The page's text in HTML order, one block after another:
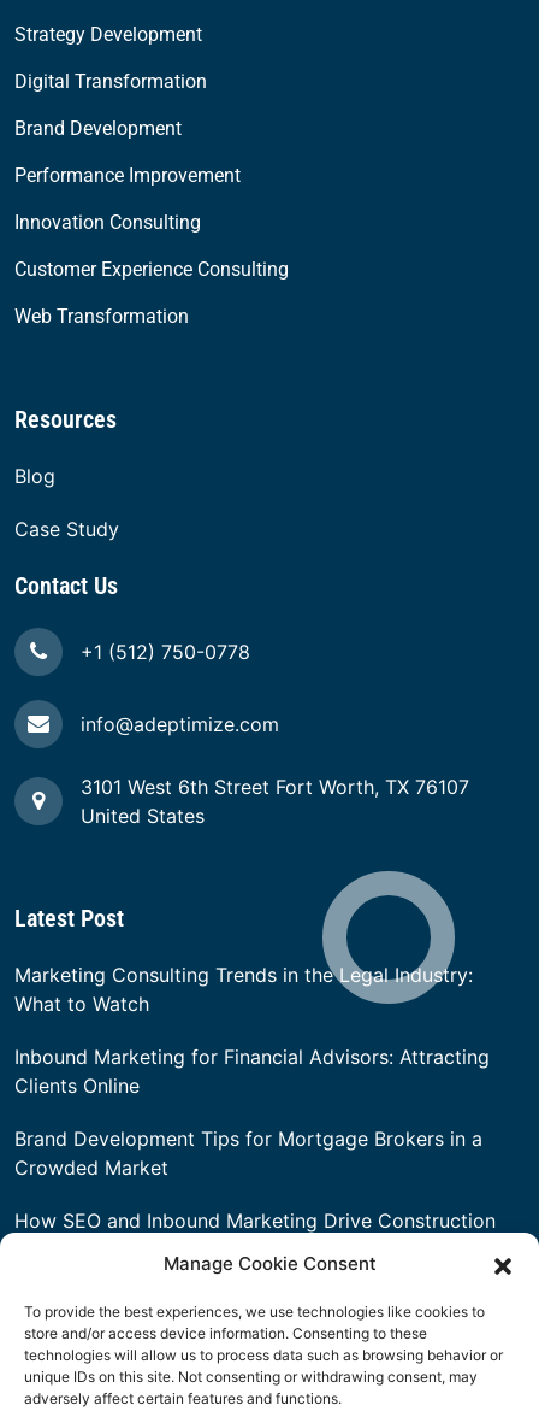
Manage Cookie Consent
To provide the best experiences, we use technologies like cookies to
store and/or access device information. Consenting to these
technologies will allow us to process data such as browsing behavior or
unique IDs on this site. Not consenting or withdrawing consent, may
adversely affect certain features and functions.
Solutions
Web Transformation
Resources
Blog
Case Study
Contact Us
3101 West 6th Street Fort Worth, TX 76107
United States
Marketing Consulting Trends in the Legal Industry:
Inbound Marketing for Financial Advisors: Attracting
Brand Development Tips for Mortgage Brokers in a
How SEO and Inbound Marketing Drive Construction
Leads